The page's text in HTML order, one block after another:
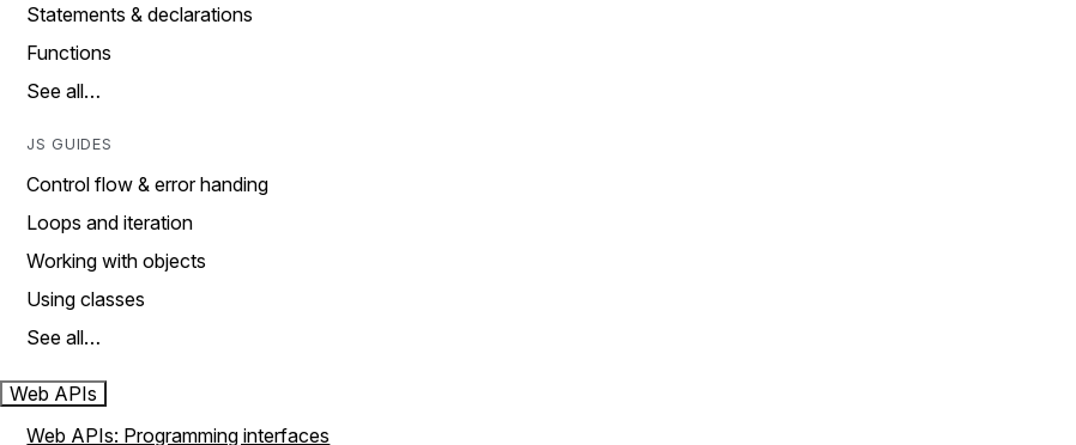
Statements & declarations
Functions
See all…
JS GUIDES
Control flow & error handing
Loops and iteration
Working with objects
Using classes
See all…
Web APIs
Web APIs: Programming interfaces